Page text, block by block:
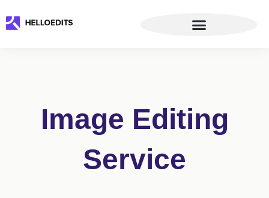
to
Image Editing
Service